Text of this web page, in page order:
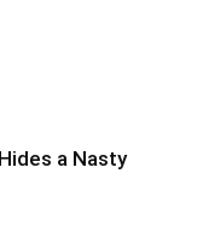
a Nasty